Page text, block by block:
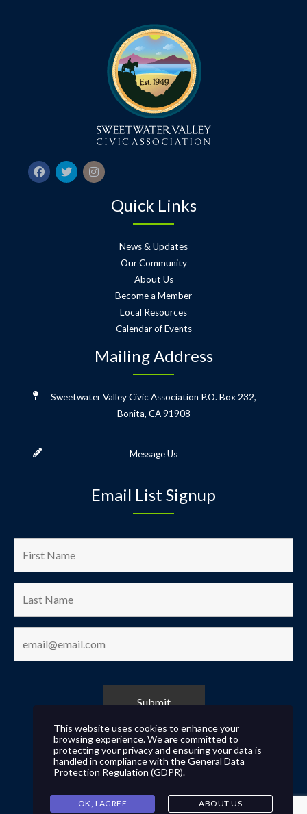
Quick Links
News & Updates
Our Community
About Us
Become a Member
Local Resources
Calendar of Events
Mailing Address
Sweetwater Valley Civic Association P.O. Box 232,
Bonita, CA 91908
Message Us
Email List Signup
This website uses cookies to enhance your
browsing experience. We are committed to
protecting your privacy and ensuring your data is
handled in compliance with theGeneral Data
Protection Regulation (GDPR).
OK, I AGREE ABOUT US